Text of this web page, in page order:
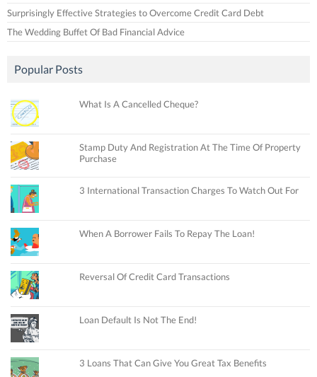
Surprisingly Effective Strategies to Overcome Credit Card Debt
The Wedding Buffet Of Bad Financial Advice
Popular Posts
What Is A Cancelled Cheque?
Stamp Duty And Registration At The Time Of Property
Purchase
3 International Transaction Charges To Watch Out For
When A Borrower Fails To Repay The Loan!
Reversal Of Credit Card Transactions
Loan Default Is Not The End!
3 Loans That Can Give You Great Tax Benefits